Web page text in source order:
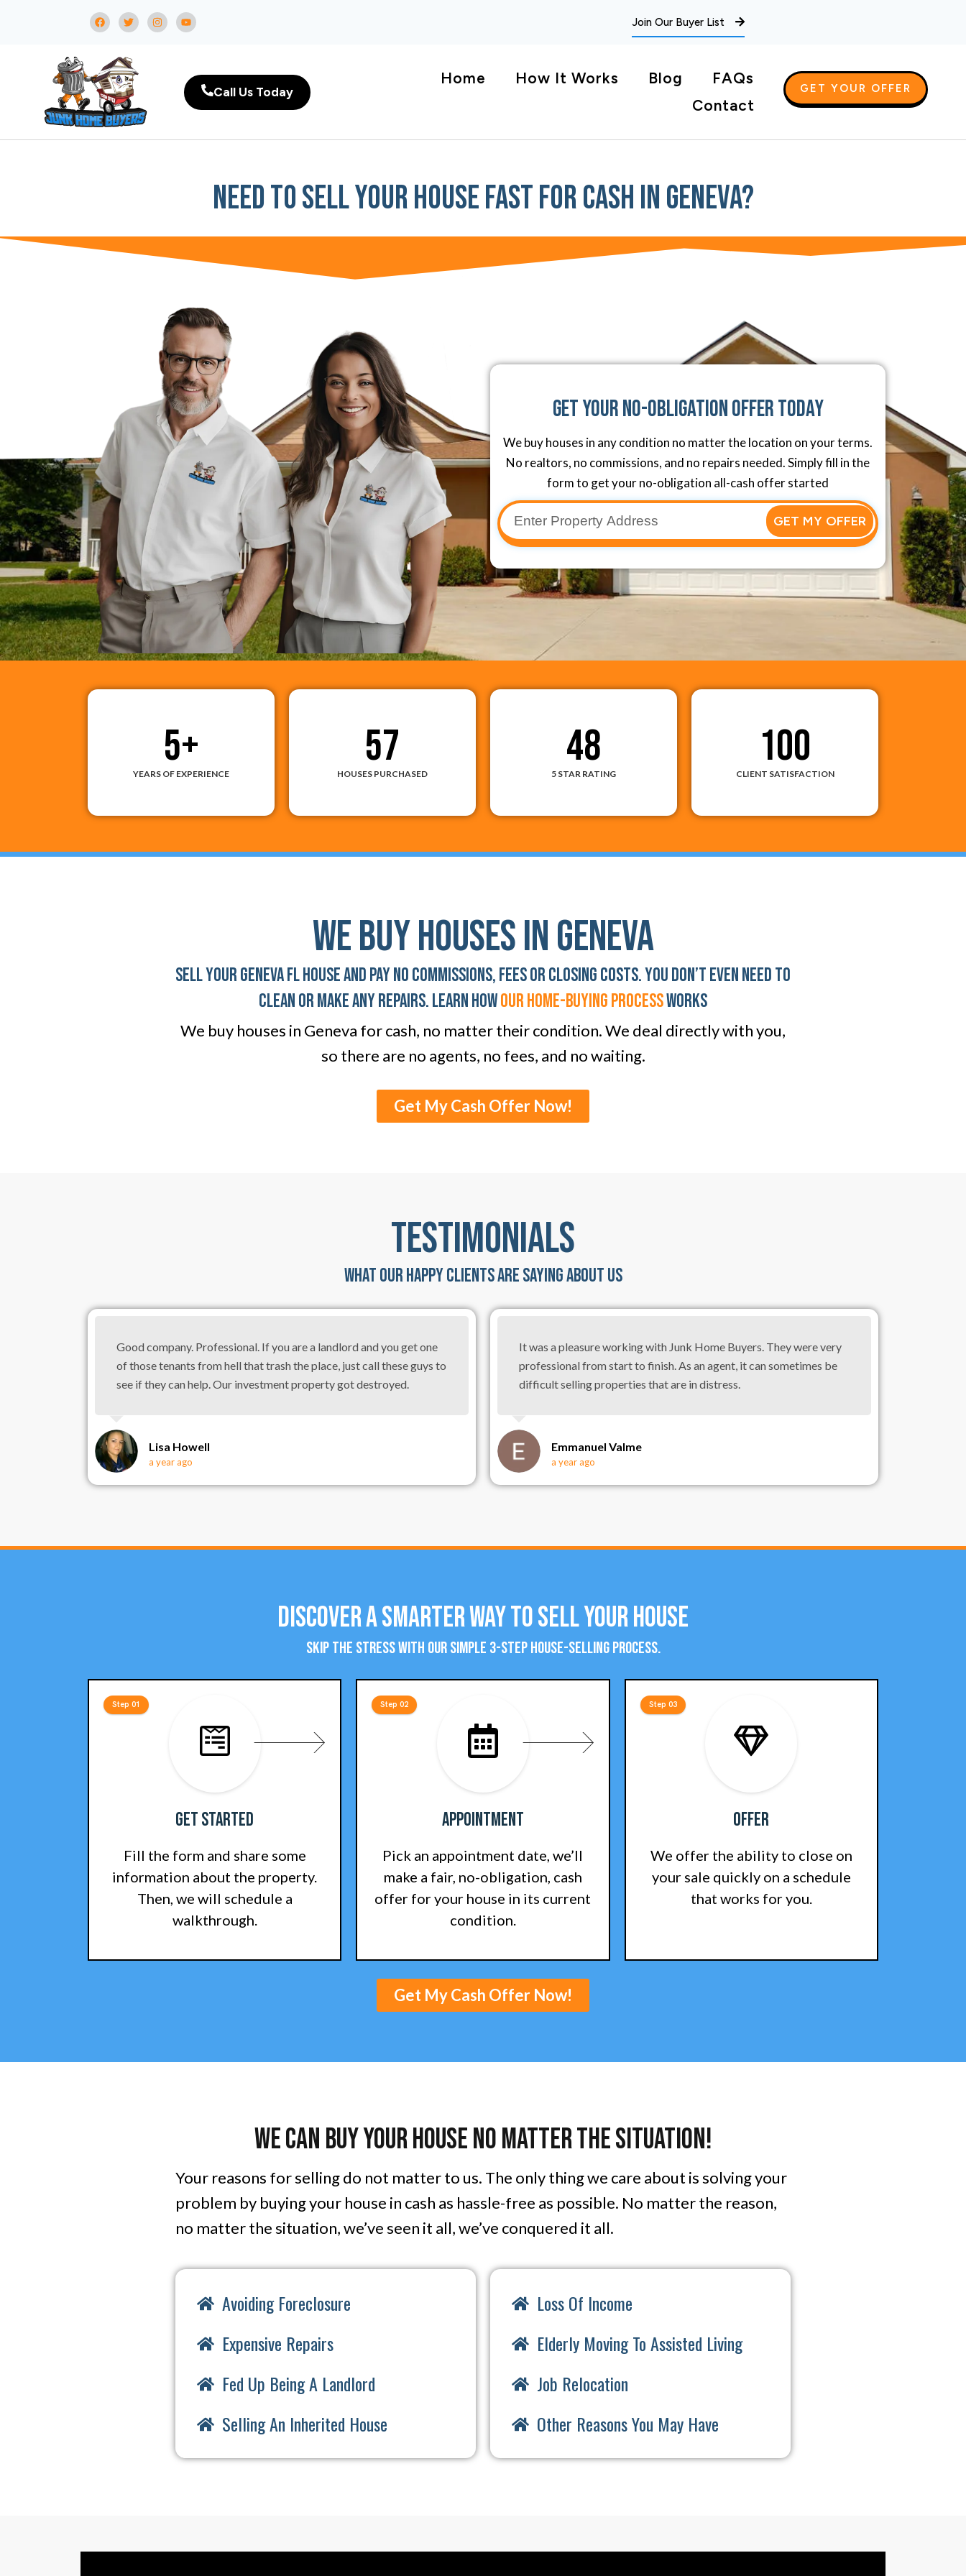
Join Our Buyer List
Call Us Today
Home How It Works Blog
FAQs
Contact
GET YOUR OFFER
Need To Sell Your House Fast For Cash In Geneva?
Get Your No-Obligation Offer Today
We buy houses in any condition no matter the location on your terms.
No realtors, no commissions, and no repairs needed. Simply fill in the
form to get your no-obligation all-cash offer started
GET MY OFFER
YEARS OF EXPERIENCE
5+
HOUSES PURCHASED
57
5 STAR RATING
48
CLIENT SATISFACTION
100
We Buy Houses In Geneva
Sell Your Geneva FL House And Pay No Commissions, Fees Or Closing Costs. You don’t even need To
clean or Make any Repairs. LEARN HOWOUR home-BUYING PROCESSWORKS
We buy houses in Geneva for cash, no matter their condition. We deal directly with you,
so there are no agents, no fees, and no waiting.
Get My Cash Offer Now!
TESTIMONIALS
WHAT OUR HAPPY CLIENTS ARE SAYING ABOUT US
Good company. Professional. If you are a landlord and you get one
of those tenants from hell that trash the place, just call these guys to
see if they can help. Our investment property got destroyed.
Lisa Howell
a year ago
It was a pleasure working with Junk Home Buyers. They were very
professional from start to finish. As an agent, it can sometimes be
difficult selling properties that are in distress.
Emmanuel Valme
a year ago
Discover a Smarter Way To Sell Your House
Skip the stress with our simple 3-step house-selling process.
Get Started
Fill the form and share some
information about the property.
Then, we will schedule a
walkthrough.
Step 01
Appointment
Pick an appointment date, we’ll
make a fair, no-obligation, cash
offer for your house in its current
condition.
Step 02
Offer
We offer the ability to close on
your sale quickly on a schedule
that works for you.
Step 03
Get My Cash Offer Now!
We Can Buy Your House No Matter The Situation!
Your reasons for selling do not matter to us. The only thing we care about is solving your
problem by buying your house in cash as hassle-free as possible. No matter the reason,
no matter the situation, we’ve seen it all, we’ve conquered it all.
Avoiding Foreclosure
Expensive Repairs
Fed Up Being A Landlord
Selling An Inherited House
Loss Of Income
Elderly Moving To Assisted Living
Job Relocation
Other Reasons You May Have